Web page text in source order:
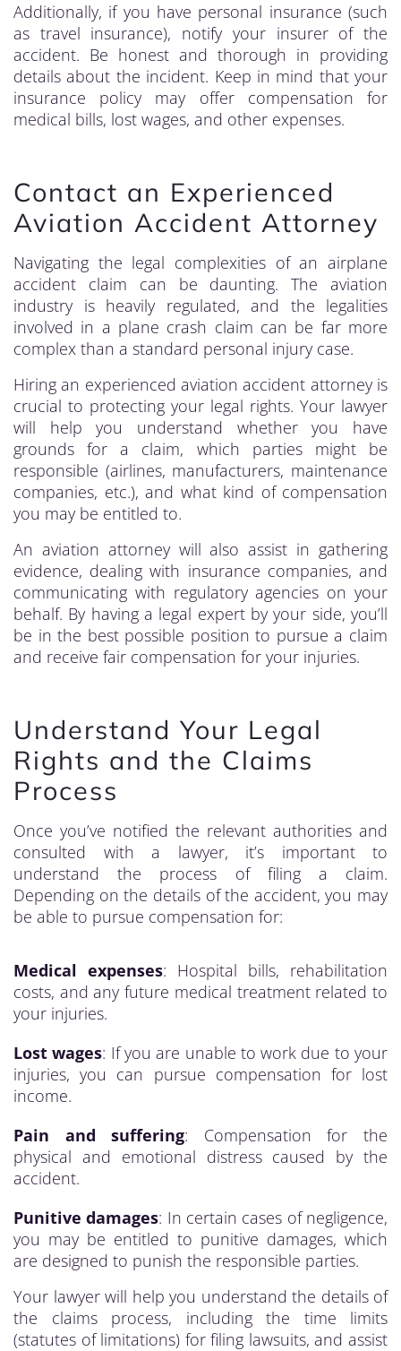
Additionally, if you have personal insurance (such
as travel insurance), notify your insurer of the
accident. Be honest and thorough in providing
details about the incident. Keep in mind that your
insurance policy may offer compensation for
medical bills, lost wages, and other expenses.
Contact an Experienced
Aviation Accident Attorney
Navigating the legal complexities of an airplane
accident claim can be daunting. The aviation
industry is heavily regulated, and the legalities
involved in a plane crash claim can be far more
complex than a standard personal injury case.
Hiring an experienced aviation accident attorney is
crucial to protecting your legal rights. Your lawyer
will help you understand whether you have
grounds for a claim, which parties might be
responsible (airlines, manufacturers, maintenance
companies, etc.), and what kind of compensation
you may be entitled to.
An aviation attorney will also assist in gathering
evidence, dealing with insurance companies, and
communicating with regulatory agencies on your
behalf. By having a legal expert by your side, you’ll
be in the best possible position to pursue a claim
and receive fair compensation for your injuries.
Understand Your Legal
Rights and the Claims
Process
Once you’ve notified the relevant authorities and
consulted with a lawyer, it’s important to
understand the process of filing a claim.
Depending on the details of the accident, you may
be able to pursue compensation for:
Medical expenses: Hospital bills, rehabilitation
costs, and any future medical treatment related to
your injuries.
Lost wages: If you are unable to work due to your
injuries, you can pursue compensation for lost
income.
Pain and suffering: Compensation for the
physical and emotional distress caused by the
accident.
Punitive damages: In certain cases of negligence,
you may be entitled to punitive damages, which
are designed to punish the responsible parties.
Your lawyer will help you understand the details of
the claims process, including the time limits
(statutes of limitations) for filing lawsuits, and assist